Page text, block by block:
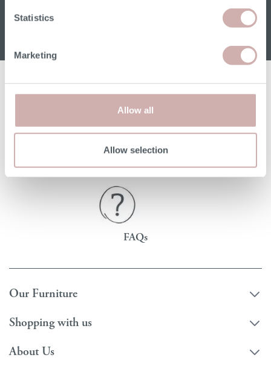
Statistics
Marketing
Allow all
Allow selection
Email address
Order free samples
&
product info cards
FAQs
Our Furniture
Shopping with us
About Us